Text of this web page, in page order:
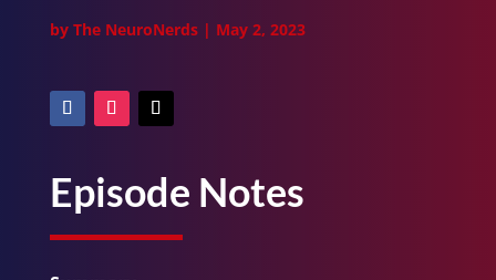
by The NeuroNerds| May 2, 2023
Episode Notes